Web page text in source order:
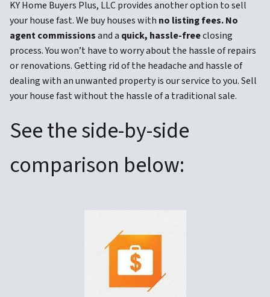
KY Home Buyers Plus, LLC provides another option to sell
your house fast. We buy houses with no listing fees. No
agent commissionsand a quick, hassle-freeclosing
process. You won’t have to worry about the hassle of repairs
or renovations. Getting rid of the headache and hassle of
dealing with an unwanted property is our service to you. Sell
your house fast without the hassle of a traditional sale.
See the side-by-side
comparison below: